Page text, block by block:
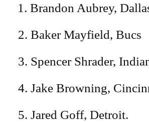
Brandon Aubrey,
2. Baker Mayfield, Bucs
3. Spencer Shrader,
4. Jake Browning,
5. Jared Goff, Detroit.